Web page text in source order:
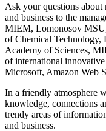
Ask your questions about
and business to the
MIEM, Lomonosov
of Chemical
Academy of Sciences,
of international
Microsoft, Amazon Web
In a friendly atmosphere
knowledge, connections
trendy areas of
and business.